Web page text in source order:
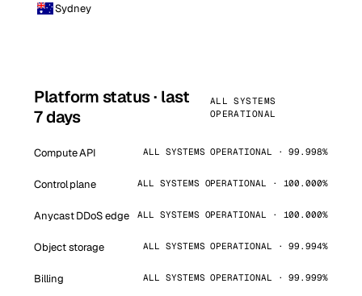
Sydney
Platform status · last
7 days
ALL SYSTEMS
OPERATIONAL
Compute API ALL SYSTEMS OPERATIONAL · 99.998%
Control plane ALL SYSTEMS OPERATIONAL · 100.000%
Anycast DDoS edge ALL SYSTEMS OPERATIONAL · 100.000%
Object storage ALL SYSTEMS OPERATIONAL · 99.994%
Billing ALL SYSTEMS OPERATIONAL · 99.999%